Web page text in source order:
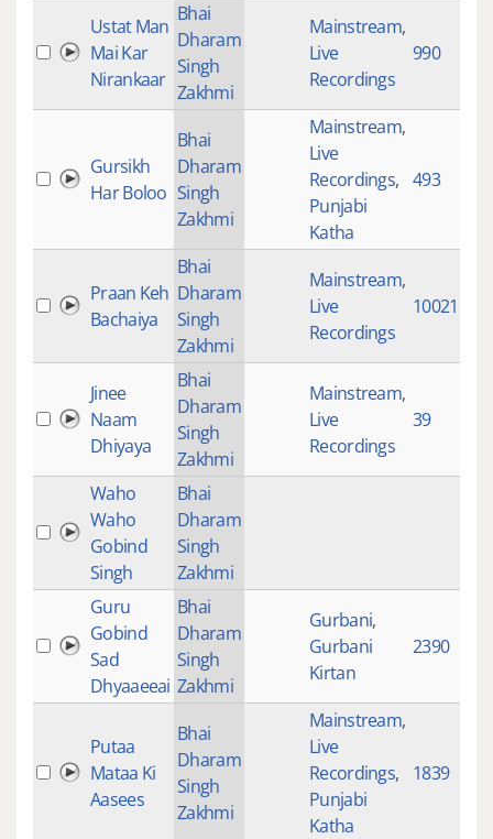
Ustat Man
Mai Kar
Nirankaar
Bhai
Dharam
Singh
Zakhmi
Mainstream,
Live
Recordings
990
Gursikh
Har Boloo
Bhai
Dharam
Singh
Zakhmi
Mainstream,
Live
Recordings,
Punjabi
Katha
493
Praan Keh
Bachaiya
Bhai
Dharam
Singh
Zakhmi
Mainstream,
Live
Recordings
10021
Jinee
Naam
Dhiyaya
Bhai
Dharam
Singh
Zakhmi
Mainstream,
Live
Recordings
39
Waho
Waho
Gobind
Singh
Bhai
Dharam
Singh
Zakhmi
Guru
Gobind
Sad
Dhyaaeeai
Bhai
Dharam
Singh
Zakhmi
Gurbani,
Gurbani
Kirtan
2390
Putaa
Mataa Ki
Aasees
Bhai
Dharam
Singh
Zakhmi
Mainstream,
Live
Recordings,
Punjabi
Katha
1839